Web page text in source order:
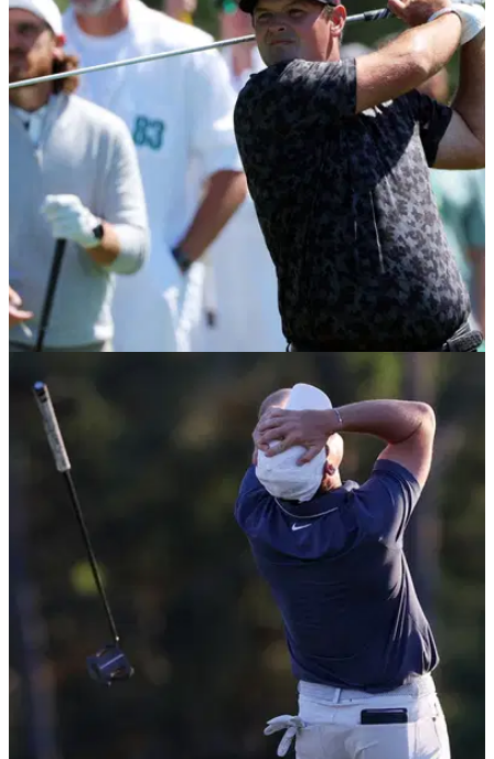
THE MASTERS
Patrick Reed responds to scathing criticism
from golf legend at The Masters
Patrick Reed has responded to the criticism from American
legend Tom Watson on day one of the 2026 Masters.